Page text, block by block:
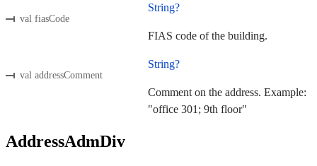
val fiasCode
String?
FIAS code of the building.
val addressComment
String?
Comment on the address. Example:
"office 301; 9th floor"
AddressAdmDiv